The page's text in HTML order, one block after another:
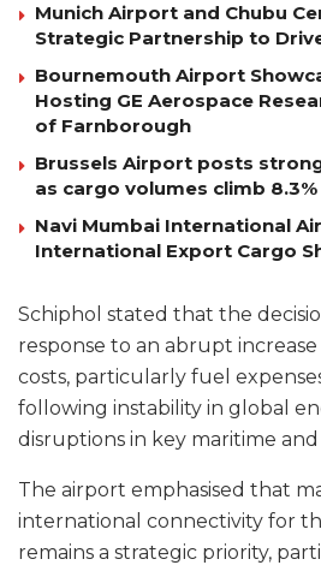
Munich Airport and Chubu
Strategic Partnership to
Bournemouth Airport
Hosting GE Aerospace
of Farnborough
Brussels Airport posts
as cargo volumes climb 8.3%
Navi Mumbai International
International Export Cargo
Schiphol stated that the
response to an abrupt
costs, particularly fuel
following instability in global
disruptions in key maritime
The airport emphasised that
international connectivity for
remains a strategic priority,